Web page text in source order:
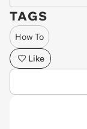
TAGS
How To
Like